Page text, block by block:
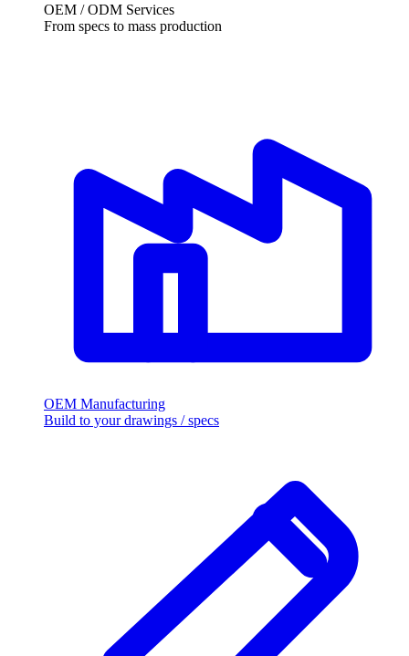
OEM / ODM Services
From specs to mass production
OEM Manufacturing
Build to your drawings / specs